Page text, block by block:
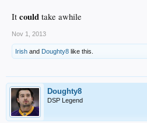
It could take awhile
Nov 1, 2013
Irish and Doughty8 like this.
Doughty8
DSP Legend